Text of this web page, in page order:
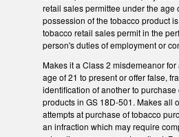
retail sales permittee under the age
possession of the tobacco product
tobacco retail sales permit in the
person's duties of employment or
Makes it a Class 2 misdemeanor
age of 21 to present or offer false,
identification of another to
products in GS 18D-501. Makes all
attempts at purchase of tobacco
an infraction which may require